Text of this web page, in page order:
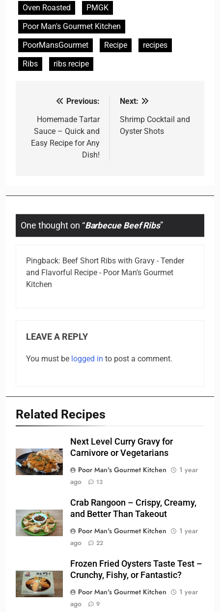
Oven Roasted
PMGK
Poor Man's Gourmet Kitchen
PoorMansGourmet
Recipe
recipes
Ribs
ribs recipe
navigation
Previous:
Homemade Tartar
Sauce – Quick and
Easy Recipe for Any
Dish!
Next:
Shrimp Cocktail and
Oyster Shots
One thought on “Barbecue Beef Ribs”
Pingback: Beef Short Ribs with Gravy - Tender
and Flavorful Recipe - Poor Man's Gourmet
Kitchen
LEAVE A REPLY
You must be logged in to post a comment.
Related Recipes
Next Level Curry Gravy for
Carnivore or Vegetarians
Poor Man's Gourmet Kitchen
1 year
ago
13
Crab Rangoon – Crispy, Creamy,
and Better Than Takeout
Poor Man's Gourmet Kitchen
1 year
ago
22
Frozen Fried Oysters Taste Test –
Crunchy, Fishy, or Fantastic?
Poor Man's Gourmet Kitchen
1 year
ago
9